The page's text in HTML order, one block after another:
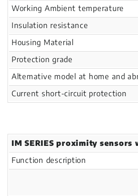
Working Ambient temperature
Insulation resistance
Housing Material
Protection grade
Altemative model at home and
Current short-circuit protection
IM SERIES proximity
Function description